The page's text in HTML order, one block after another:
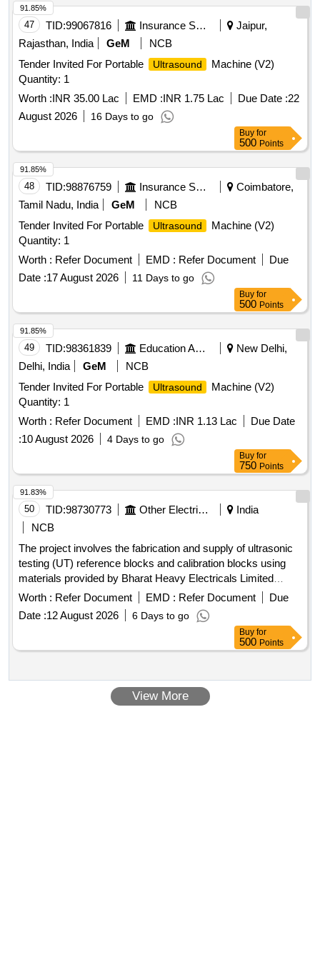
47 TID:99067816 Insurance Services
Jaipur,
Rajasthan, India
GeM
NCB
Tender Invited For Portable
Ultrasound
Machine (V2)
Quantity: 1
Worth :INR 35.00 Lac EMD :INR 1.75 Lac Due Date :22
August 2026
16 Days to go
91.85%
Buy for
500 Points
48 TID:98876759 Insurance Services
Coimbatore,
Tamil Nadu, India
GeM
NCB
Tender Invited For Portable
Ultrasound
Machine (V2)
Quantity: 1
Worth : Refer Document EMD : Refer Document
Due
Date :17 August 2026 11 Days to go
91.85%
Buy for
500 Points
49 TID:98361839 Education And Research Institute
New Delhi,
Delhi, India
GeM
NCB
Tender Invited For Portable
Ultrasound
Machine (V2)
Quantity: 1
Worth : Refer Document EMD :INR 1.13 Lac
Due Date
:10 August 2026 4 Days to go
91.85%
Buy for
750 Points
50 TID:98730773 Other Electrical Products
India
NCB
The project involves the fabrication and supply of ultrasonic
testing (UT) reference blocks and calibration blocks using
materials provided by Bharat Heavy Electricals Limited
(BHEL). UT Reference Blocks, UT Calibration Blocks
Worth : Refer Document EMD : Refer Document
Due
Date :12 August 2026 6 Days to go
91.83%
Buy for
500 Points
View More